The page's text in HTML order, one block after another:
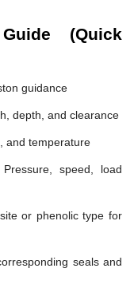
(Quick
guidance
depth, and clearance
and temperature
Pressure, speed, load
or phenolic type for
seals and